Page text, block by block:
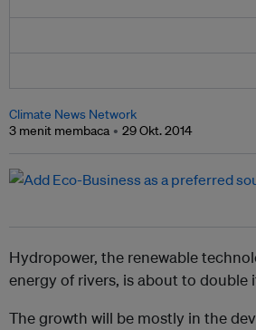
Climate News Network
3 menit membaca
29 Okt. 2014
Hydropower, the renewable
energy of rivers, is about to double
The growth will be mostly in the